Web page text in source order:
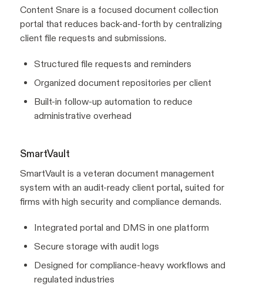
Content Snare is a focused document collection
portal that reduces back-and-forth by centralizing
client file requests and submissions.
Structured file requests and reminders
Organized document repositories per client
Built-in follow-up automation to reduce
administrative overhead
SmartVault
SmartVault is a veteran document management
system with an audit-ready client portal, suited for
firms with high security and compliance demands.
Integrated portal and DMS in one platform
Secure storage with audit logs
Designed for compliance-heavy workflows and
regulated industries